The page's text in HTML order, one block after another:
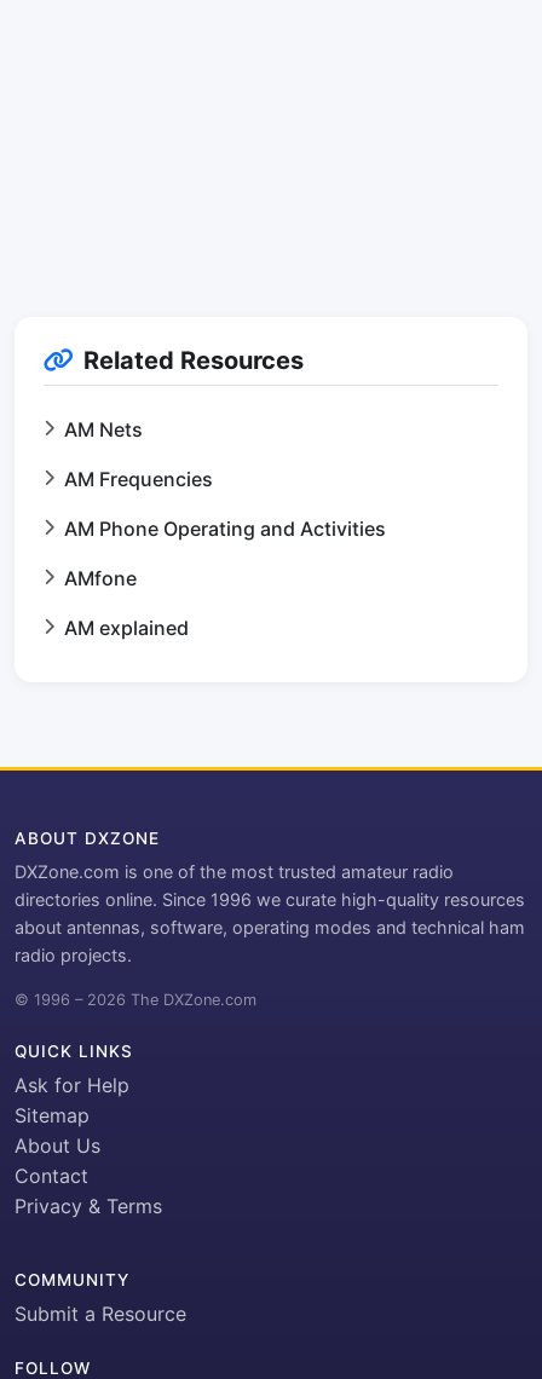
Related Resources
AM Nets
AM Frequencies
AM Phone Operating and Activities
AMfone
AM explained
ABOUT DXZONE
DXZone.com is one of the most trusted amateur radio
directories online. Since 1996 we curate high-quality resources
about antennas, software, operating modes and technical ham
radio projects.
© 1996 – 2026 The DXZone.com
QUICK LINKS
Ask for Help
Sitemap
About Us
Contact
Privacy & Terms
COMMUNITY
Submit a Resource
FOLLOW